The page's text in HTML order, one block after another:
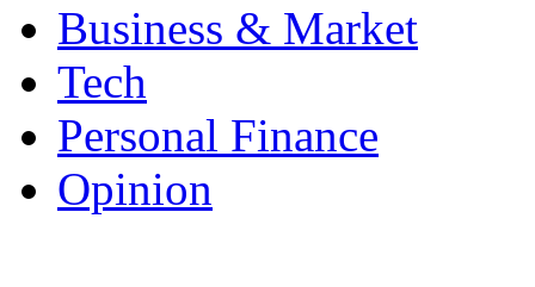
Business & Market
Tech
Personal Finance
Opinion